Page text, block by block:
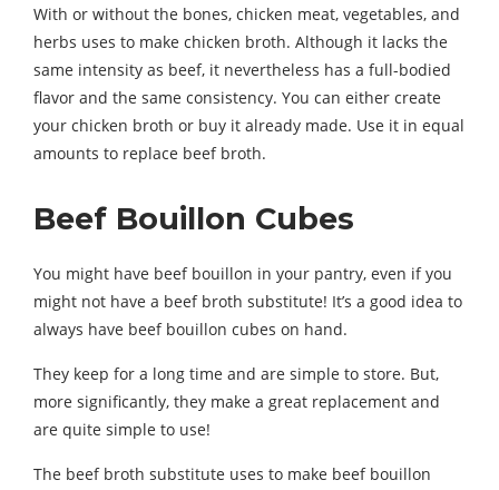
With or without the bones, chicken meat, vegetables, and
herbs uses to make chicken broth. Although it lacks the
same intensity as beef, it nevertheless has a full-bodied
flavor and the same consistency. You can either create
your chicken broth or buy it already made. Use it in equal
amounts to replace beef broth.
Beef Bouillon Cubes
You might have beef bouillon in your pantry, even if you
might not have a beef broth substitute! It’s a good idea to
always have beef bouillon cubes on hand.
They keep for a long time and are simple to store. But,
more significantly, they make a great replacement and
are quite simple to use!
The beef broth substitute uses to make beef bouillon